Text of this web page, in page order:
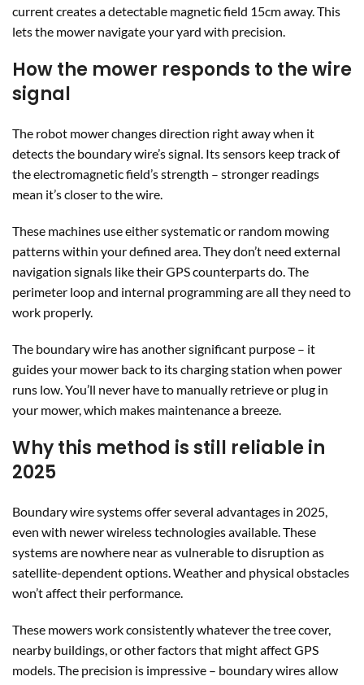
current creates a detectable magnetic field 15cm away. This
lets the mower navigate your yard with precision.
How the mower responds to the wire
signal
The robot mower changes direction right away when it
detects the boundary wire’s signal. Its sensors keep track of
the electromagnetic field’s strength – stronger readings
mean it’s closer to the wire.
These machines use either systematic or random mowing
patterns within your defined area. They don’t need external
navigation signals like their GPS counterparts do. The
perimeter loop and internal programming are all they need to
work properly.
The boundary wire has another significant purpose – it
guides your mower back to its charging station when power
runs low. You’ll never have to manually retrieve or plug in
your mower, which makes maintenance a breeze.
Why this method is still reliable in
2025
Boundary wire systems offer several advantages in 2025,
even with newer wireless technologies available. These
systems are nowhere near as vulnerable to disruption as
satellite-dependent options. Weather and physical obstacles
won’t affect their performance.
These mowers work consistently whatever the tree cover,
nearby buildings, or other factors that might affect GPS
models. The precision is impressive – boundary wires allow